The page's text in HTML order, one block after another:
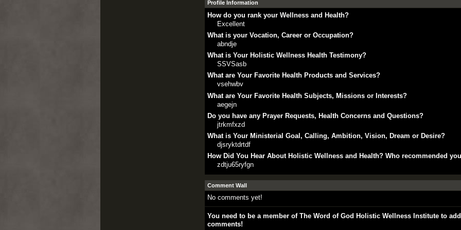
Profile Information
How do you rank your Wellness and Health?
Excellent
What is your Vocation, Career or Occupation?
abndje
What is Your Holistic Wellness Health Testimony?
SSVSasb
What are Your Favorite Health Products and Services?
vsehwbv
What are Your Favorite Health Subjects, Missions or Interests?
aegejn
Do you have any Prayer Requests, Health Concerns and Questions?
jtrkmfxzd
What is Your Ministerial Goal, Calling, Ambition, Vision, Dream or Desire?
djsryktdrtdf
How Did You Hear About Holistic Wellness and Health? Who recommended
zdtju65ryfgn
Comment Wall
No comments yet!
You need to be a member of The Word of God Holistic Wellness Institute to add
comments!